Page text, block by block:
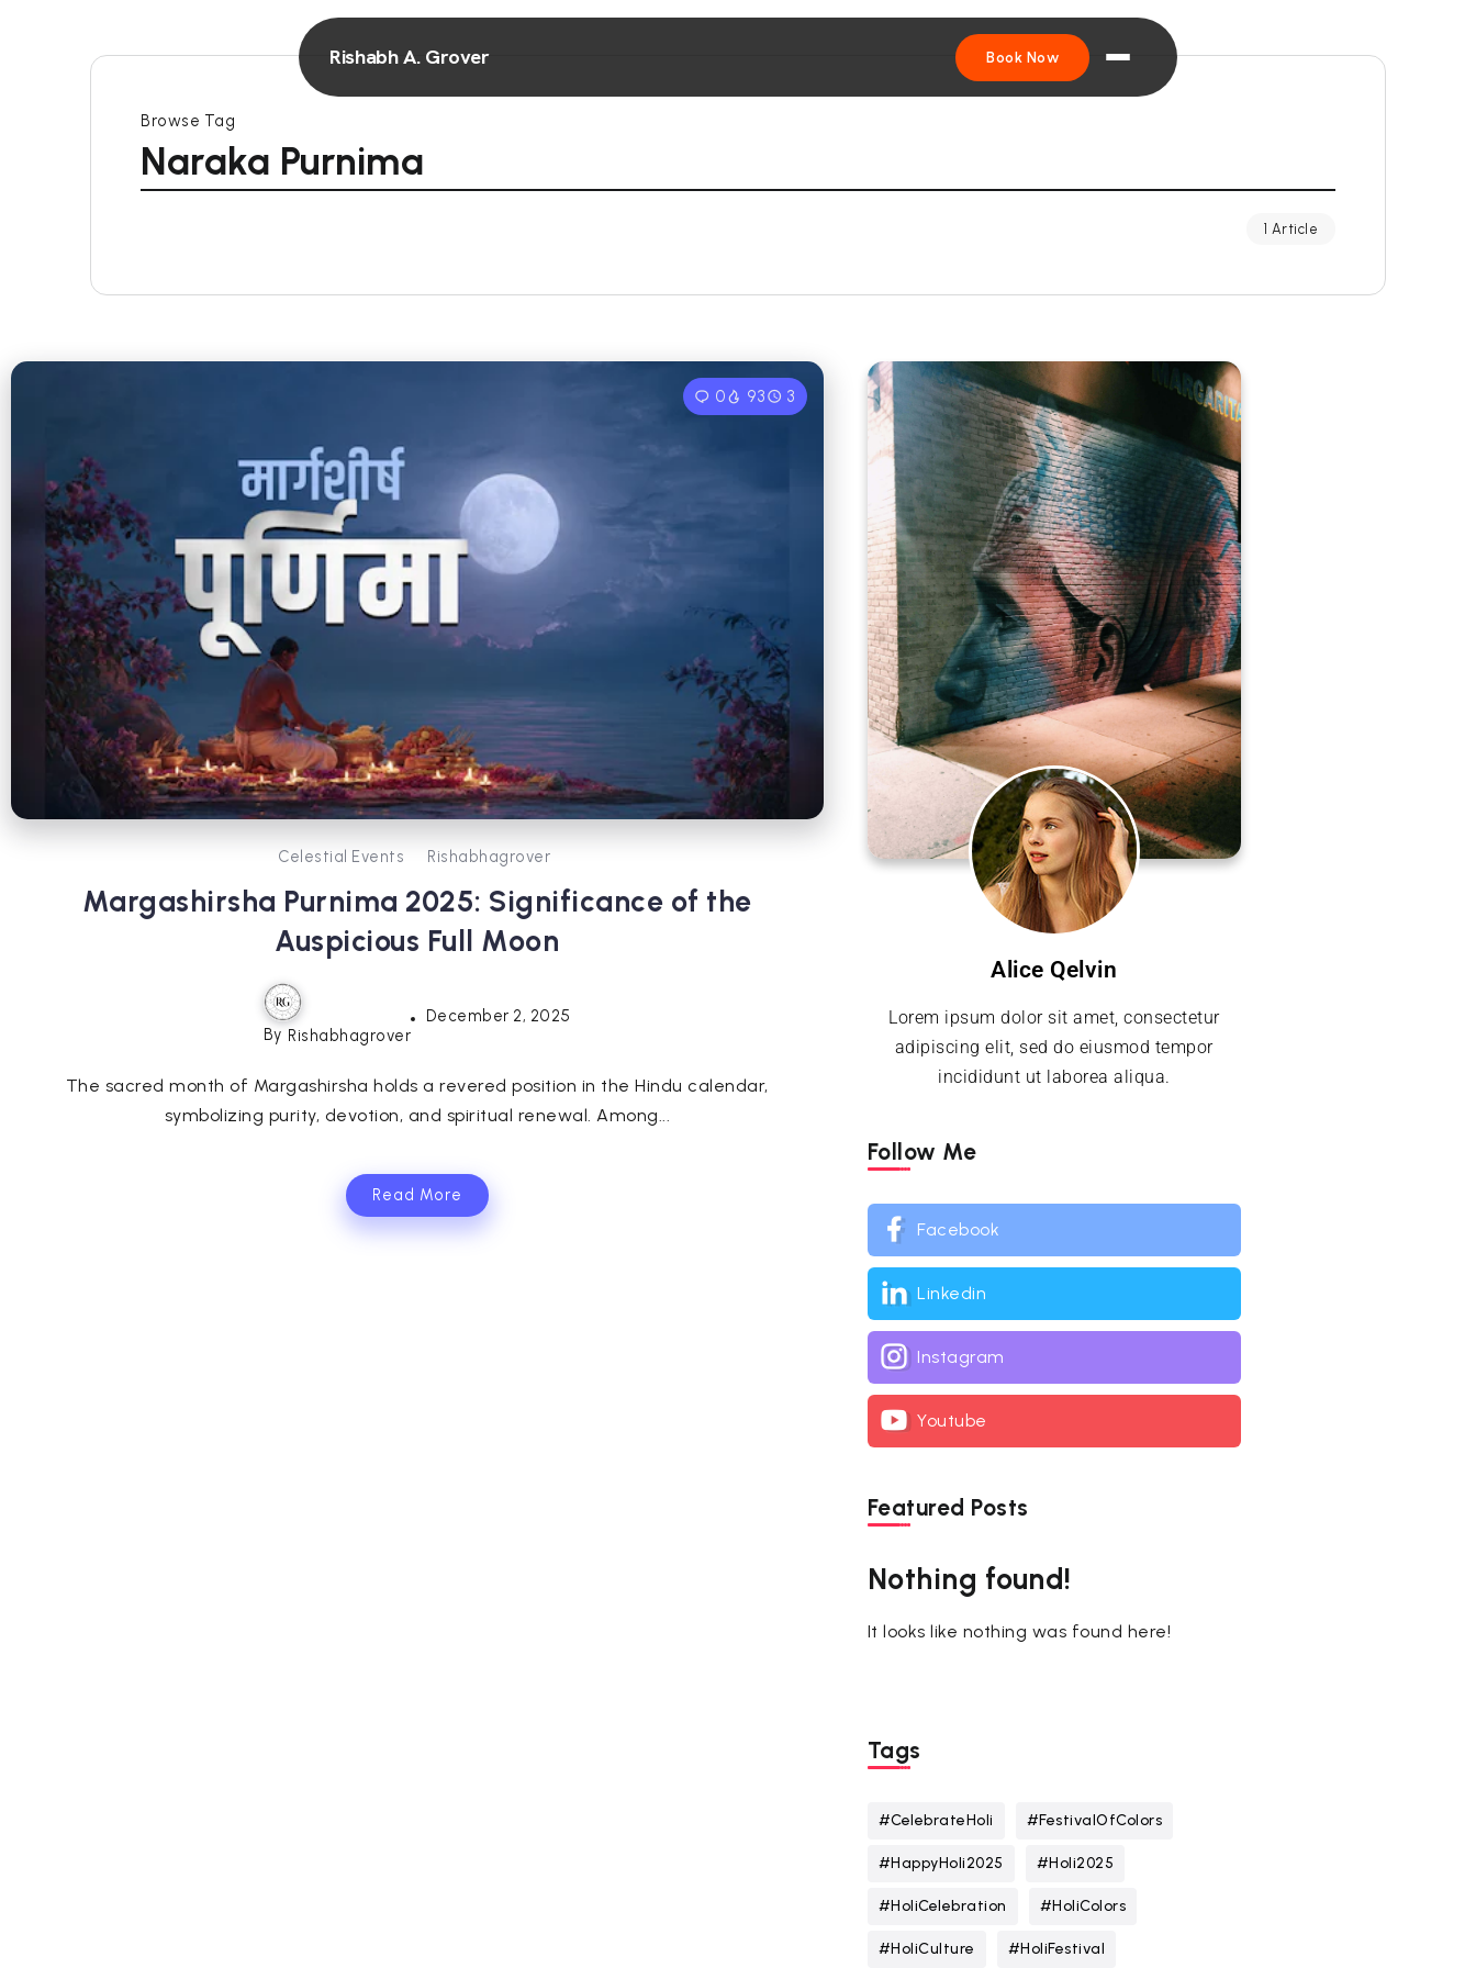
Rishabh A. Grover Book Now
Browse Tag
Naraka Purnima
1 Article
0 93 3
Celestial Events Rishabhagrover
Margashirsha Purnima 2025: Significance of the
Auspicious Full Moon
By Rishabhagrover
December 2, 2025
The sacred month of Margashirsha holds a revered position in the Hindu calendar,
symbolizing purity, devotion, and spiritual renewal. Among...
Read More
Alice Qelvin
Lorem ipsum dolor sit amet, consectetur
adipiscing elit, sed do eiusmod tempor
incididunt ut laborea aliqua.
Follow Me
Facebook
Linkedin
Instagram
Youtube
Featured Posts
Nothing found!
It looks like nothing was found here!
Tags
#CelebrateHoli #FestivalOfColors
#HappyHoli2025 #Holi2025
#HoliCelebration #HoliColors
#HoliCulture #HoliFestival